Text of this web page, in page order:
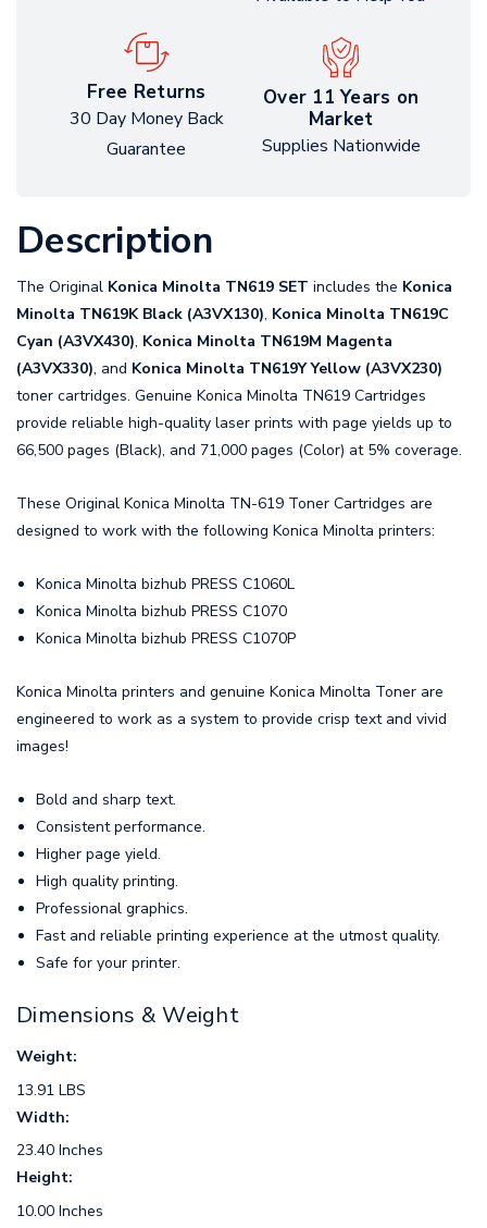
Free Returns
30 Day Money Back
Guarantee
Over 11 Years on
Market
Supplies Nationwide
Description
The Original Konica Minolta TN619 SET includes the Konica
Minolta TN619K Black (A3VX130), Konica Minolta TN619C
Cyan (A3VX430), Konica Minolta TN619M Magenta
(A3VX330), and Konica Minolta TN619Y Yellow (A3VX230)
toner cartridges. Genuine Konica Minolta TN619 Cartridges
provide reliable high-quality laser prints with page yields up to
66,500 pages (Black), and 71,000 pages (Color) at 5% coverage.
These Original Konica Minolta TN-619 Toner Cartridges are
designed to work with the following Konica Minolta printers:
Konica Minolta bizhub PRESS C1060L
Konica Minolta bizhub PRESS C1070
Konica Minolta bizhub PRESS C1070P
Konica Minolta printers and genuine Konica Minolta Toner are
engineered to work as a system to provide crisp text and vivid
images!
Bold and sharp text.
Consistent performance.
Higher page yield.
High quality printing.
Professional graphics.
Fast and reliable printing experience at the utmost quality.
Safe for your printer.
Dimensions & Weight
Weight:
13.91 LBS
Width:
23.40 Inches
Height:
10.00 Inches